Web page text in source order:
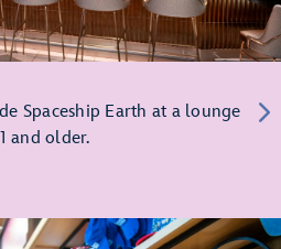
Spaceship Earth at a lounge
and older.